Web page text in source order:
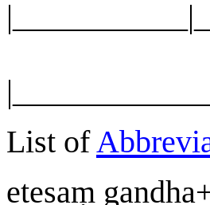
List of
etesaṃ